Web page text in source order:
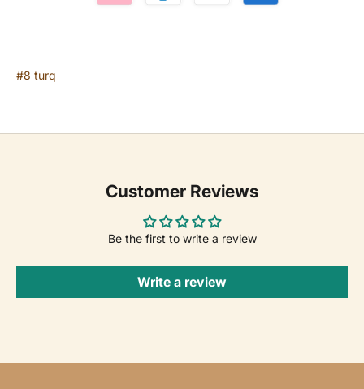
#8 turq
Customer Reviews
Be the first to write a review
Write a review